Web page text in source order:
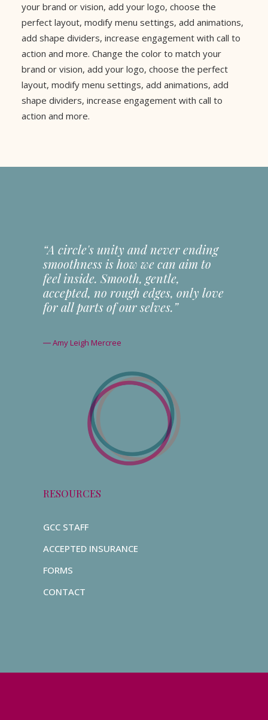
your brand or vision, add your logo, choose the
perfect layout, modify menu settings, add animations,
add shape dividers, increase engagement with call to
action and more. Change the color to match your
brand or vision, add your logo, choose the perfect
layout, modify menu settings, add animations, add
shape dividers, increase engagement with call to
action and more.
“A circle's unity and never ending
smoothness is how we can aim to
feel inside. Smooth, gentle,
accepted, no rough edges, only love
for all parts of our selves.”
― Amy Leigh Mercree
RESOURCES
GCC STAFF
ACCEPTED INSURANCE
FORMS
CONTACT